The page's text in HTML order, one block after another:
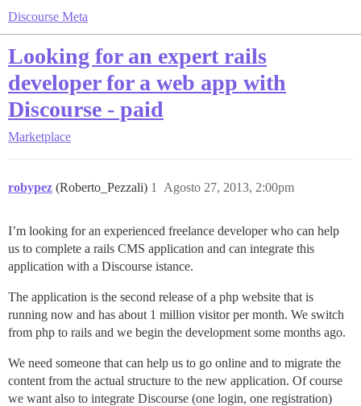
Discourse Meta
Looking for an expert rails
developer for a web app with
Discourse - paid
Marketplace
robypez (Roberto_Pezzali) Agosto 27, 2013, 2:00pm
1
I’m looking for an experienced freelance developer who can help
us to complete a rails CMS application and can integrate this
application with a Discourse istance.
The application is the second release of a php website that is
running now and has about 1 million visitor per month. We switch
from php to rails and we begin the development some months ago.
We need someone that can help us to go online and to migrate the
content from the actual structure to the new application. Of course
we want also to integrate Discourse (one login, one registration)